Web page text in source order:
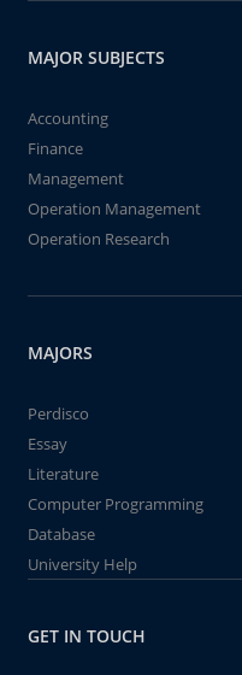
MAJOR SUBJECTS
Accounting
Finance
Management
Operation Management
Operation Research
MAJORS
Perdisco
Essay
Literature
Computer Programming
Database
University Help
GET IN TOUCH